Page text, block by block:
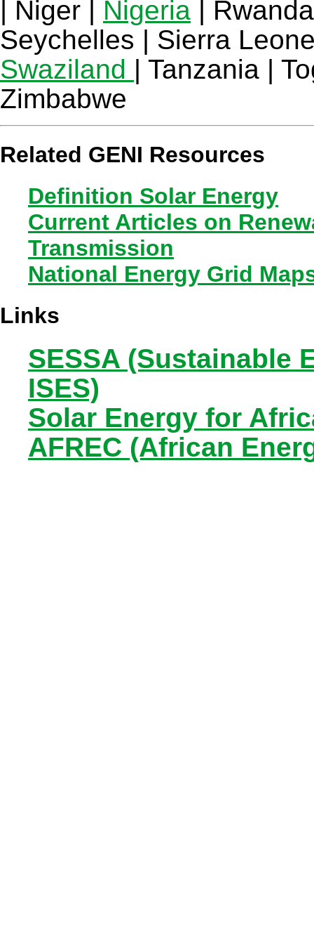
| Niger | Nigeria |
Seychelles | Sierra
Swaziland | Tanzania |
Zimbabwe
Related GENI Resources
Definition Solar Energy
Current Articles on
Transmission
National Energy Grid
Links
SESSA (Sustainable
ISES)
Solar Energy for
AFREC (African